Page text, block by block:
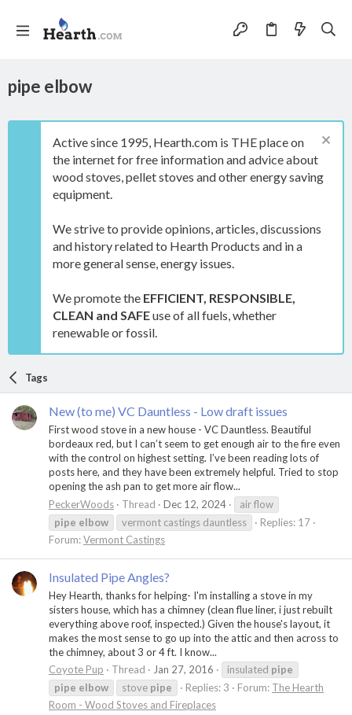
pipe elbow
Active since 1995, Hearth.com is THE place on
the internet for free information and advice about
wood stoves, pellet stoves and other energy saving
equipment.
We strive to provide opinions, articles, discussions
and history related to Hearth Products and in a
more general sense, energy issues.
We promote the EFFICIENT, RESPONSIBLE,
CLEAN and SAFEuse of all fuels, whether
renewable or fossil.
Tags
New (to me) VC Dauntless - Low draft issues
First wood stove in a new house - VC Dauntless. Beautiful
bordeaux red, but I can’t seem to get enough air to the fire even
with the control on highest setting. I’ve been reading lots of
posts here, and they have been extremely helpful. Tried to stop
opening the ash pan to get more air flow...
PeckerWoods
Thread Dec 12, 2024
air flow
pipe elbow vermont castings dauntless
Replies: 17
Forum:Vermont Castings
Insulated Pipe Angles?
Hey Hearth, thanks for helping- I'm installing a stove in my
sisters house, which has a chimney (clean flue liner, i just rebuilt
everything above roof, inspected.) Given the house's layout, it
makes the most sense to go up into the attic and then across to
the chimney, about 3 or 4 ft. I know...
Coyote Pup
Thread Jan 27, 2016 insulated pipe
pipe elbow stove pipe Replies: 3 Forum: The Hearth
Room - Wood Stoves and Fireplaces